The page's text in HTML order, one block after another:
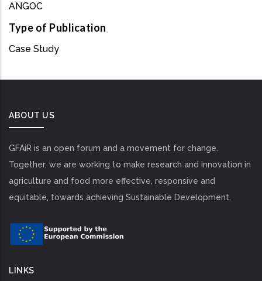
ANGOC
Type of Publication
Case Study
ABOUT US
GFAiR is an open forum and a movement for change.
Together, we are working to make research and innovation in
agriculture and food more effective, responsive and
equitable, towards achieving Sustainable Development.
LINKS